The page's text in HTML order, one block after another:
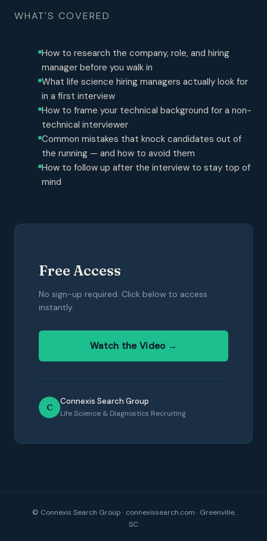
WHAT'S COVERED
How to research the company, role, and hiring
manager before you walk in
What life science hiring managers actually look for
in a first interview
How to frame your technical background for a non-
technical interviewer
Common mistakes that knock candidates out of
the running — and how to avoid them
How to follow up after the interview to stay top of
mind
Free Access
No sign-up required. Click below to access
instantly.
Watch the Video →
C
Connexis Search Group
Life Science & Diagnostics Recruiting
© Connexis Search Group · connexissearch.com · Greenville,
SC